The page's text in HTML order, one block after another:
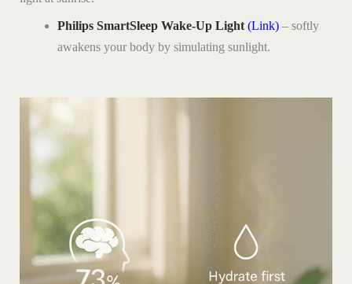
Philips SmartSleep Wake-Up Light (Link) – softly
awakens your body by simulating sunlight.